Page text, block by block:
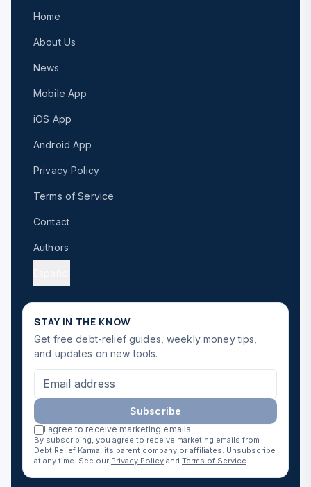
Home
About Us
News
Mobile App
iOS App
Android App
Privacy Policy
Terms of Service
Contact
Authors
STAY IN THE KNOW
Get free debt-relief guides, weekly money tips,
and updates on new tools.
Subscribe
I agree to receive marketing emails
By subscribing, you agree to receive marketing emails from
Debt Relief Karma, its parent company or affiliates. Unsubscribe
at any time. See our Privacy Policy and Terms of Service.